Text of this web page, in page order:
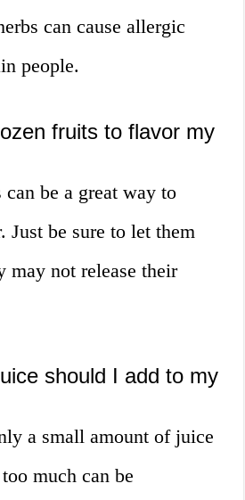
can cause allergic
people.
fruits to flavor my
be a great way to
Just be sure to let them
may not release their
should I add to my
a small amount of juice
much can be